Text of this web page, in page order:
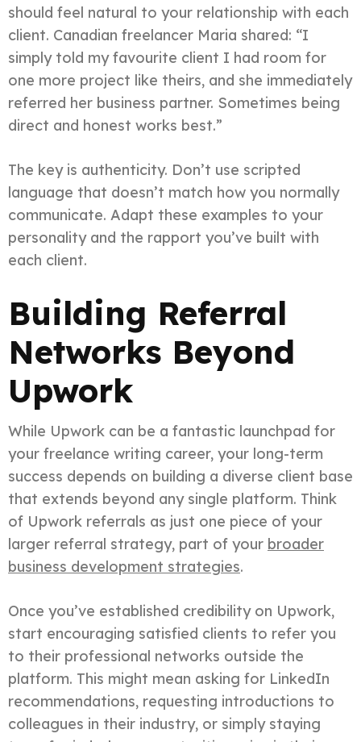
should feel natural to your relationship with each
client. Canadian freelancer Maria shared: “I
simply told my favourite client I had room for
one more project like theirs, and she immediately
referred her business partner. Sometimes being
direct and honest works best.”
The key is authenticity. Don’t use scripted
language that doesn’t match how you normally
communicate. Adapt these examples to your
personality and the rapport you’ve built with
each client.
Building Referral
Networks Beyond
Upwork
While Upwork can be a fantastic launchpad for
your freelance writing career, your long-term
success depends on building a diverse client base
that extends beyond any single platform. Think
of Upwork referrals as just one piece of your
larger referral strategy, part of your broader
business development strategies.
Once you’ve established credibility on Upwork,
start encouraging satisfied clients to refer you
to their professional networks outside the
platform. This might mean asking for LinkedIn
recommendations, requesting introductions to
colleagues in their industry, or simply staying